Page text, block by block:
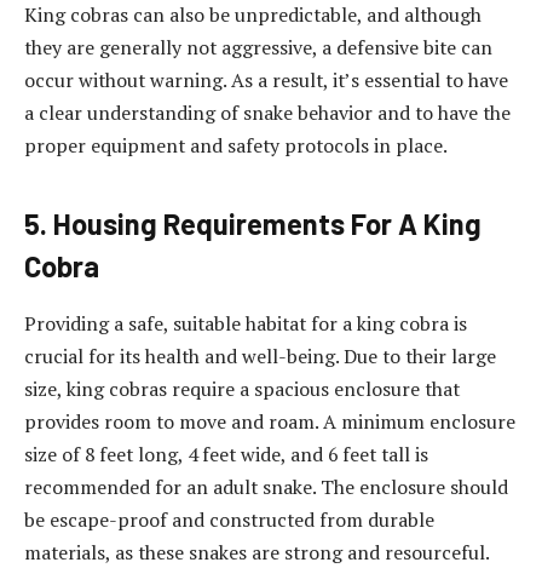
King cobras can also be unpredictable, and although
they are generally not aggressive, a defensive bite can
occur without warning. As a result, it’s essential to have
a clear understanding of snake behavior and to have the
proper equipment and safety protocols in place.
5. Housing Requirements For A King
Cobra
Providing a safe, suitable habitat for a king cobra is
crucial for its health and well-being. Due to their large
size, king cobras require a spacious enclosure that
provides room to move and roam. A minimum enclosure
size of 8 feet long, 4 feet wide, and 6 feet tall is
recommended for an adult snake. The enclosure should
be escape-proof and constructed from durable
materials, as these snakes are strong and resourceful.